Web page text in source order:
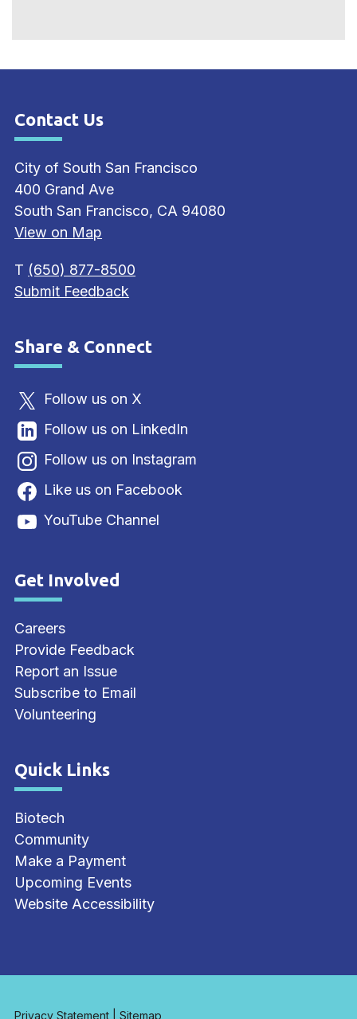
Site Footer
Contact Us
City of South San Francisco
400 Grand Ave
South San Francisco, CA 94080
View on Map
T (650) 877-8500
Submit Feedback
Site Footer
Share & Connect
Follow us on X
Follow us on LinkedIn
Follow us on Instagram
Like us on Facebook
YouTube Channel
Site Footer
Get Involved
Careers
Provide Feedback
Report an Issue
Subscribe to Email
Volunteering
Site Footer
Quick Links
Biotech
Community
Make a Payment
Upcoming Events
Website Accessibility
Privacy Statement |Sitemap